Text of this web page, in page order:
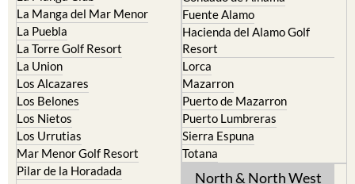
La Torre Golf Resort
La Union
Los Alcazares
Los Belones
Los Nietos
Los Urrutias
Mar Menor Golf Resort
Pilar de la Horadada
Playa Honda / Playa Paraiso
Portman
Resort
Lorca
Mazarron
Puerto de Mazarron
Puerto Lumbreras
Sierra Espuna
Totana
North & North West
Murcia